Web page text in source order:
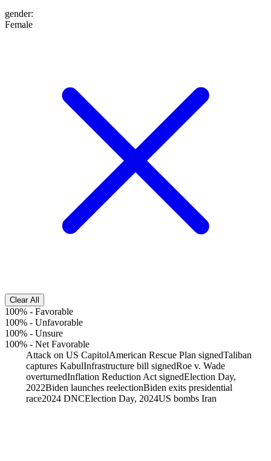
gender:
Female
Clear All
100% - Favorable
100% - Unfavorable
100% - Unsure
100% - Net Favorable
Attack on US CapitolAmerican Rescue Plan signedTaliban
captures KabulInfrastructure bill signedRoe v. Wade
overturnedInflation Reduction Act signedElection Day,
2022Biden launches reelectionBiden exits presidential
race2024 DNCElection Day, 2024US bombs Iran